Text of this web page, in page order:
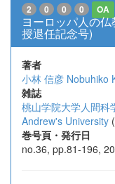
2 0 0 0 OA
ヨーロッパ人の
授退任記念号)
著者
小林 信彦 Nobuhiko
雑誌
桃山学院大学人間科
Andrew's University (
巻号頁・発行日
no.36, pp.81-196,